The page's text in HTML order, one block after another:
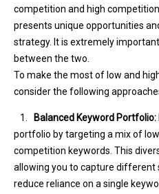
competition and high
presents unique opportunities
strategy. It is extremely
between the two.
To make the most of low and
consider the following
1. Balanced Keyword Portfolio:
portfolio by targeting a mix of
competition keywords. This
allowing you to capture different
reduce reliance on a single